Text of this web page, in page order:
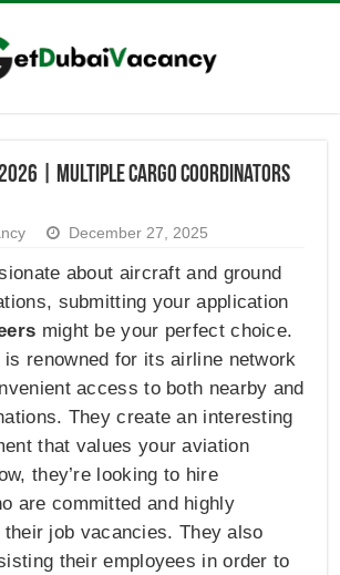
| Multiple Cargo Coordinators
December 27, 2025
about aircraft and ground
submitting your application
might be your perfect choice.
is renowned for its airline network
access to both nearby and
They create an interesting
that values your aviation
they’re looking to hire
are committed and highly
job vacancies. They also
their employees in order to